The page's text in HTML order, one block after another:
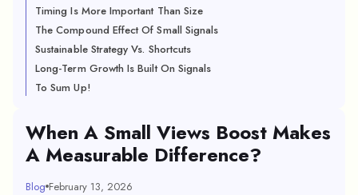
Timing Is More Important Than Size
The Compound Effect Of Small Signals
Sustainable Strategy Vs. Shortcuts
Long-Term Growth Is Built On Signals
To Sum Up!
When A Small Views Boost Makes
A Measurable Difference?
Blog February 13, 2026